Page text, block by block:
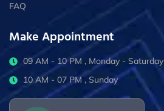
FAQ
Make Appointment
09 AM - 10 PM , Monday - Saturday
10 AM - 07 PM , Sunday